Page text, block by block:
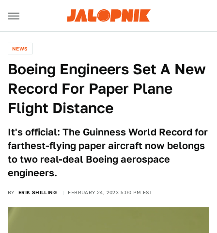
NEWS
Boeing Engineers Set A New
Record For Paper Plane
Flight Distance
It's official: The Guinness World Record for
farthest-flying paper aircraft now belongs
to two real-deal Boeing aerospace
engineers.
BY ERIK SHILLING FEBRUARY 24, 2023 5:00 PM EST